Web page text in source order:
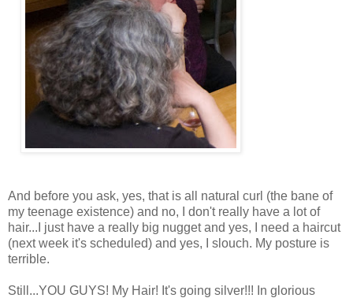
And before you ask, yes, that is all natural curl (the bane of
my teenage existence) and no, I don't really have a lot of
hair...I just have a really big nugget and yes, I need a haircut
(next week it's scheduled) and yes, I slouch. My posture is
terrible.
Still...YOU GUYS! My Hair! It's going silver!!! In glorious